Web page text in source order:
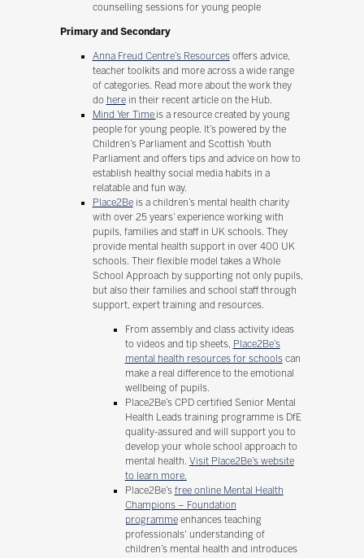
counselling sessions for young people
Primary and Secondary
Anna Freud Centre’s Resourcesoffers advice,
teacher toolkits and more across a wide range
of categories. Read more about the work they
do herein their recent article on the Hub.
Mind Yer Time is a resource created by young
people for young people. It’s powered by the
Children’s Parliament and Scottish Youth
Parliament and offers tips and advice on how to
establish healthy social media habits in a
relatable and fun way.
Place2Beis a children’s mental health charity
with over 25 years’ experience working with
pupils, families and staff in UK schools. They
provide mental health support in over 400 UK
schools. Their flexible model takes a Whole
School Approach by supporting not only pupils,
but also their families and school staff through
support, expert training and resources.
From assembly and class activity ideas
to videos and tip sheets, Place2Be’s
mental health resources for schoolscan
make a real difference to the emotional
wellbeing of pupils.
Place2Be’s CPD certified Senior Mental
Health Leads training programme is DfE
quality-assured and will support you to
develop your whole school approach to
mental health. Visit Place2Be’s website
to learn more.
Place2Be’s free online Mental Health
Champions – Foundation
programmeenhances teaching
professionals' understanding of
children’s mental health and introduces